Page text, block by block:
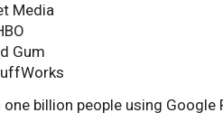
Media
Gum
billion people using Google